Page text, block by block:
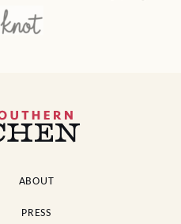
ABOUT
PRESS